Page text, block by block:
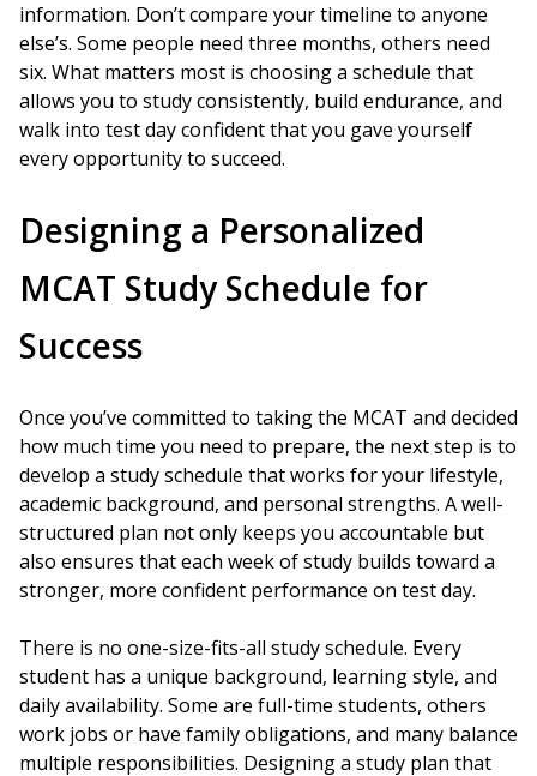
information. Don’t compare your timeline to anyone
else’s. Some people need three months, others need
six. What matters most is choosing a schedule that
allows you to study consistently, build endurance, and
walk into test day confident that you gave yourself
every opportunity to succeed.
Designing a Personalized
MCAT Study Schedule for
Success
Once you’ve committed to taking the MCAT and decided
how much time you need to prepare, the next step is to
develop a study schedule that works for your lifestyle,
academic background, and personal strengths. A well-
structured plan not only keeps you accountable but
also ensures that each week of study builds toward a
stronger, more confident performance on test day.
There is no one-size-fits-all study schedule. Every
student has a unique background, learning style, and
daily availability. Some are full-time students, others
work jobs or have family obligations, and many balance
multiple responsibilities. Designing a study plan that